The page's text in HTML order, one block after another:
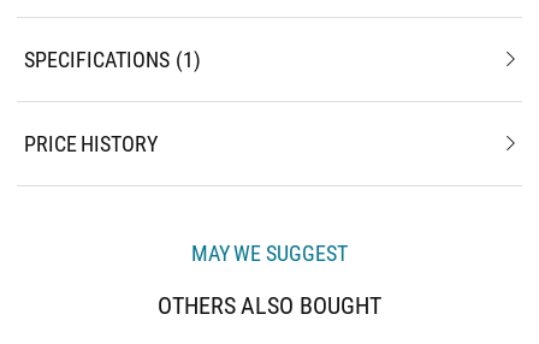
SPECIFICATIONS 1
PRICE HISTORY
MAY WE SUGGEST
OTHERS ALSO BOUGHT